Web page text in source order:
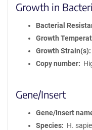
Growth in
Bacterial
Growth
Growth Strain(s)
Copy number
Gene/Insert
Gene/Insert
Species
H.